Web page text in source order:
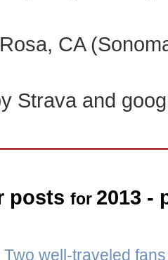
CA
Strava and
posts for 2013 -
well-traveled fans